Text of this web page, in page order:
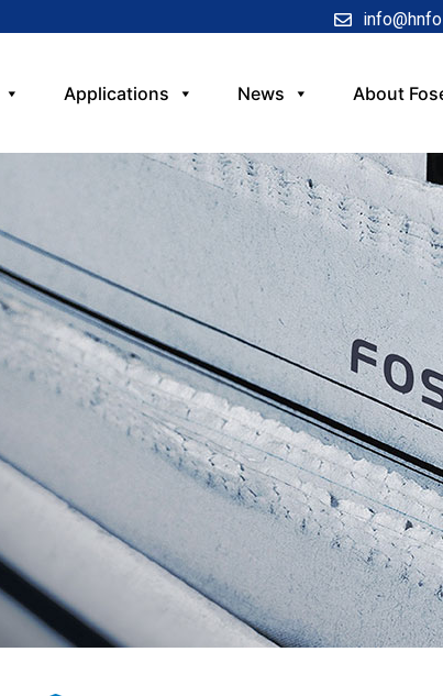
Applications News About